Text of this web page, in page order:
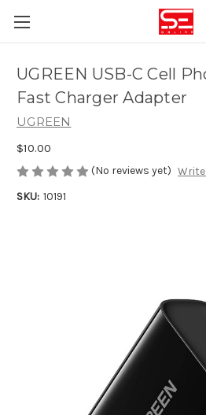
UGREEN USB-C Cell
Fast Charger Adapter
UGREEN
$10.00
(No reviews yet) Write
SKU: 10191